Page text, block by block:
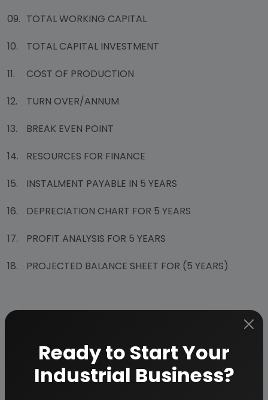
09. TOTAL WORKING CAPITAL
10.
TOTAL CAPITAL INVESTMENT
11.
COST OF PRODUCTION
12.
TURN OVER/ANNUM
13.
BREAK EVEN POINT
14.
RESOURCES FOR FINANCE
15.
INSTALMENT PAYABLE IN 5 YEARS
16.
DEPRECIATION CHART FOR 5 YEARS
17.
PROFIT ANALYSIS FOR 5 YEARS
18.
PROJECTED BALANCE SHEET FOR (5 YEARS)
Why Choose Us
More than45 years of experience
Ready to Start Your
Industrial Business?